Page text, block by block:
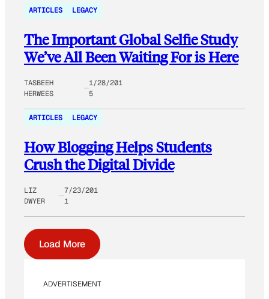
ARTICLES LEGACY
The Important Global Selfie Study
We’ve All Been Waiting For is Here
TASBEEH
HERWEES
1/28/201
5
ARTICLES LEGACY
How Blogging Helps Students
Crush the Digital Divide
LIZ
DWYER
7/23/201
1
Load More
ADVERTISEMENT